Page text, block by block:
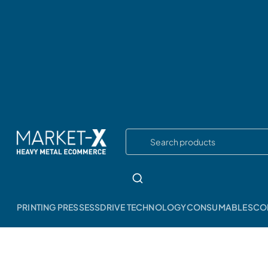
PRINTING PRESSESSDRIVE TECHNOLOGYCONSUMABLES